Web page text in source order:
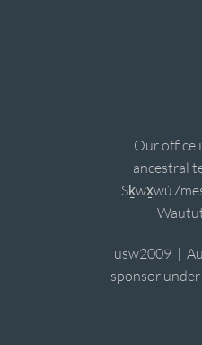
Our office
ancestral
usw2009 |
sponsor